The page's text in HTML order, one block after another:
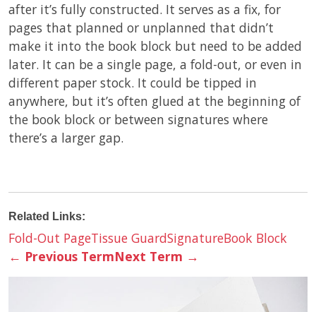
after it’s fully constructed. It serves as a fix, for
pages that planned or unplanned that didn’t
make it into the book block but need to be added
later. It can be a single page, a fold-out, or even in
different paper stock. It could be tipped in
anywhere, but it’s often glued at the beginning of
the book block or between signatures where
there’s a larger gap.
Related Links:
Fold-Out PageTissue GuardSignatureBook Block
← Previous TermNext Term →